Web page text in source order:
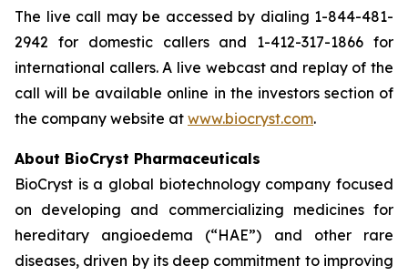
The live call may be accessed by dialing 1-844-481-
2942 for domestic callers and 1-412-317-1866 for
international callers. A live webcast and replay of the
call will be available online in the investors section of
the company website at www.biocryst.com.
About BioCryst Pharmaceuticals
BioCryst is a global biotechnology company focused
on developing and commercializing medicines for
hereditary angioedema (“HAE”) and other rare
diseases, driven by its deep commitment to improving